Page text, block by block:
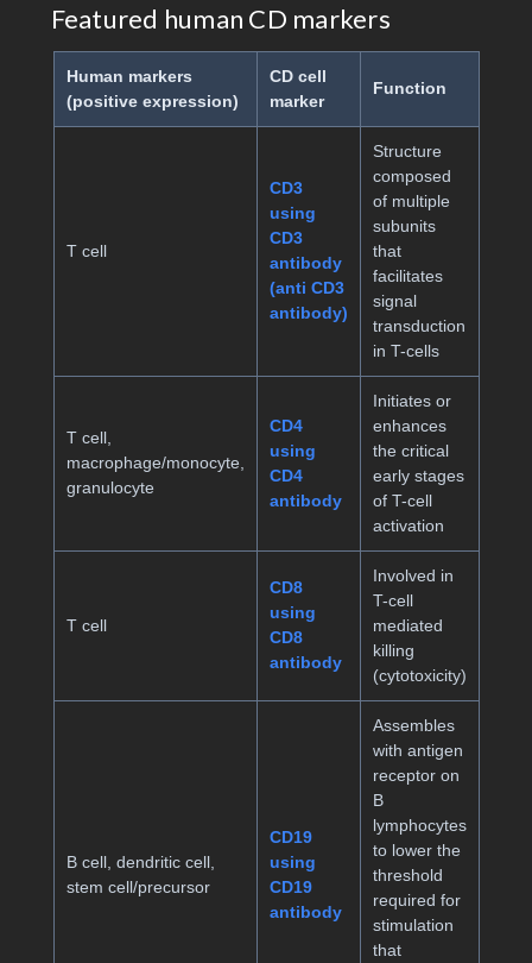
Featured human CD markers
Human markers
(positive expression)
CD cell
marker
Function
T cell
CD3
using
CD3
antibody
(anti CD3
antibody)
Structure
composed
of multiple
subunits
that
facilitates
signal
transduction
in T-cells
T cell,
macrophage/monocyte,
granulocyte
CD4
using
CD4
antibody
Initiates or
enhances
the critical
early stages
of T-cell
activation
T cell
CD8
using
CD8
antibody
Involved in
T-cell
mediated
killing
(cytotoxicity)
B cell, dendritic cell,
stem cell/precursor
CD19
using
CD19
antibody
Assembles
with antigen
receptor on
B
lymphocytes
to lower the
threshold
required for
stimulation
that